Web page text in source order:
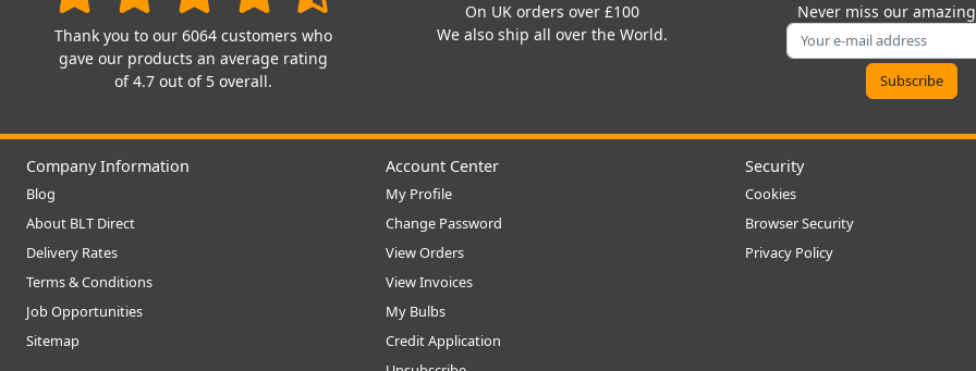
Thank you to our 6064 customers who
gave our products an average rating
of 4.7 out of 5 overall.
On UK orders over £100
We also ship all over the World.
Never miss our
Company Information
Blog
About BLT Direct
Delivery Rates
Terms & Conditions
Job Opportunities
Sitemap
Account Center
My Profile
Change Password
View Orders
View Invoices
My Bulbs
Credit Application
Security
Cookies
Browser Security
Privacy Policy